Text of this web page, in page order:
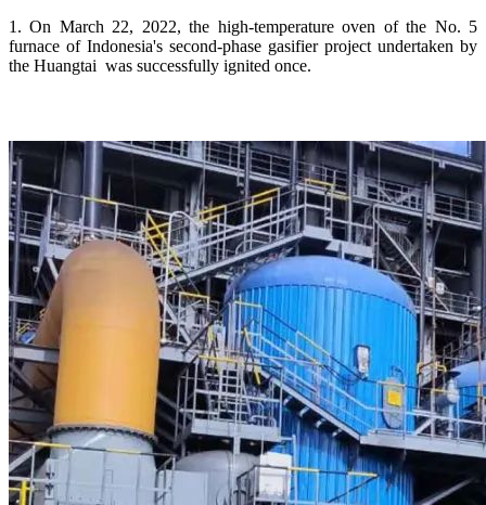
1. On March 22, 2022, the high-temperature oven of the No. 5
furnace of Indonesia's second-phase gasifier project undertaken by
the Huangtai was successfully ignited once.